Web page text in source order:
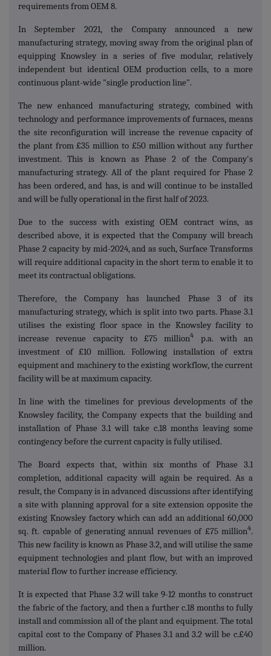
requirements from OEM 8.
In September 2021, the Company announced a new
manufacturing strategy, moving away from the original plan of
equipping Knowsley in a series of five modular, relatively
independent but identical OEM production cells, to a more
continuous plant-wide "single production line".
The new enhanced manufacturing strategy, combined with
technology and performance improvements of furnaces, means
the site reconfiguration will increase the revenue capacity of
the plant from £35 million to £50 million without any further
investment. This is known as Phase 2 of the Company's
manufacturing strategy. All of the plant required for Phase 2
has been ordered, and has, is and will continue to be installed
and will be fully operational in the first half of 2023.
Due to the success with existing OEM contract wins, as
described above, it is expected that the Company will breach
Phase 2 capacity by mid-2024, and as such, Surface Transforms
will require additional capacity in the short term to enable it to
meet its contractual obligations.
Therefore, the Company has launched Phase 3 of its
manufacturing strategy, which is split into two parts. Phase 3.1
utilises the existing floor space in the Knowsley facility to
increase revenue capacity to £75 million4
p.a. with an
investment of £10 million. Following installation of extra
equipment and machinery to the existing workflow, the current
facility will be at maximum capacity.
In line with the timelines for previous developments of the
Knowsley facility, the Company expects that the building and
installation of Phase 3.1 will take c.18 months leaving some
contingency before the current capacity is fully utilised.
The Board expects that, within six months of Phase 3.1
completion, additional capacity will again be required. As a
result, the Company is in advanced discussions after identifying
a site with planning approval for a site extension opposite the
existing Knowsley factory which can add an additional 60,000
sq. ft. capable of generating annual revenues of £75 million4.
This new facility is known as Phase 3.2, and will utilise the same
equipment technologies and plant flow, but with an improved
material flow to further increase efficiency.
It is expected that Phase 3.2 will take 9-12 months to construct
the fabric of the factory, and then a further c.18 months to fully
install and commission all of the plant and equipment. The total
capital cost to the Company of Phases 3.1 and 3.2 will be c.£40
million.